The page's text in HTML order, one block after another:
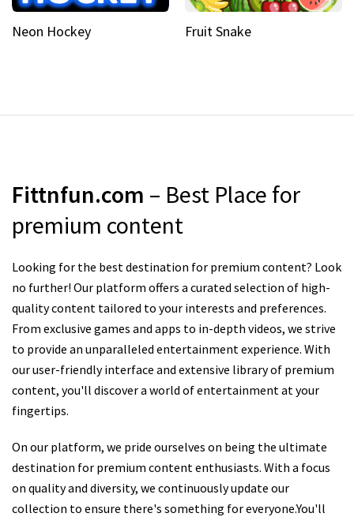
Neon Hockey Fruit Snake
Fittnfun.com – Best Place for
premium content
Looking for the best destination for premium content? Look
no further! Our platform offers a curated selection of high-
quality content tailored to your interests and preferences.
From exclusive games and apps to in-depth videos, we strive
to provide an unparalleled entertainment experience. With
our user-friendly interface and extensive library of premium
content, you'll discover a world of entertainment at your
fingertips.
On our platform, we pride ourselves on being the ultimate
destination for premium content enthusiasts. With a focus
on quality and diversity, we continuously update our
collection to ensure there's something for everyone.You'll